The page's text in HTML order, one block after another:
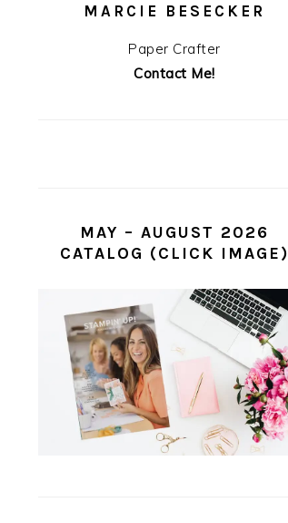
MARCIE BESECKER
Paper Crafter
Contact Me!
MAY – AUGUST 2026
CATALOG (CLICK IMAGE)